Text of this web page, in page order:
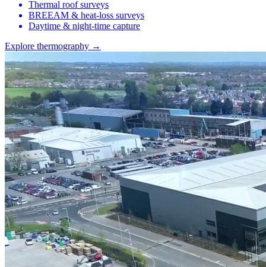
Thermal roof surveys
BREEAM & heat-loss surveys
Daytime & night-time capture
Explore thermography →